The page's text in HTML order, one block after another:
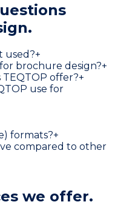
used?+
brochure design?+
offer?+
use for
formats?+
compared to other
we offer.